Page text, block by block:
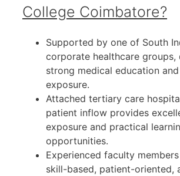
College Coimbatore?
Supported by one of South
corporate healthcare groups,
strong medical education
exposure.
Attached tertiary care
patient inflow provides
exposure and practical
opportunities.
Experienced faculty
skill-based, patient-oriented,